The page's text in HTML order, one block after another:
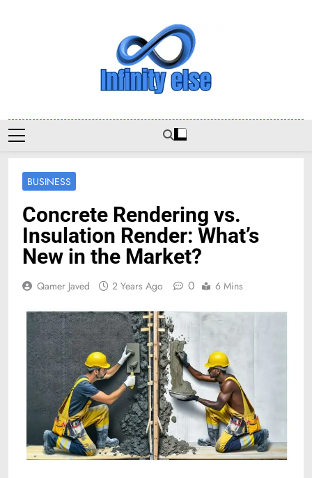
Infinityelse
BUSINESS
Concrete Rendering vs.
Insulation Render: What’s
New in the Market?
Qamer Javed 2 Years Ago 0 6 Mins